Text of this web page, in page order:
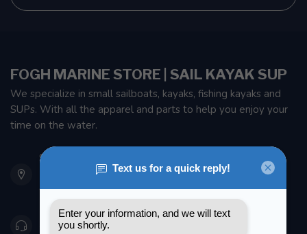
FOGH MARINE STORE | SAIL KAYAK SUP
We specialize in small sailboats, kayaks, fishing kayaks and
SUPs. With all the apparel and parts to help you enjoy your
time on the water.
901 Oxford St
Etobicoke ON M8Z 5T1
Canada
416 251-0384